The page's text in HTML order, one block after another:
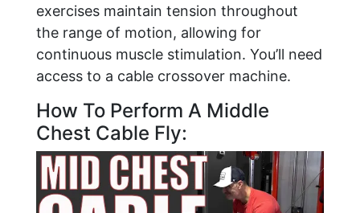
exercises maintain tension throughout
the range of motion, allowing for
continuous muscle stimulation. You’ll need
access to a cable crossover machine.
How To Perform A Middle
Chest Cable Fly: